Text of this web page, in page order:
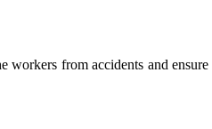
workers from accidents and ensure